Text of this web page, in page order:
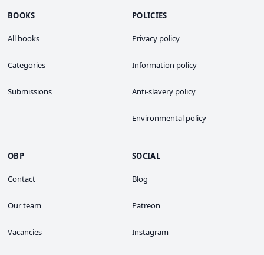
BOOKS
All books
Categories
Submissions
POLICIES
Privacy policy
Information policy
Anti-slavery policy
Environmental policy
OBP
Contact
Our team
Vacancies
SOCIAL
Blog
Patreon
Instagram